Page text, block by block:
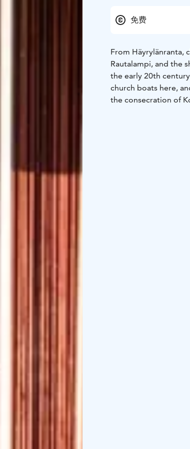
免费
From Häyrylänranta,
Rautalampi, and the
the early 20th
church boats here,
the consecration of
a total of 29